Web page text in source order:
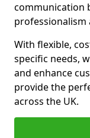
communication
professionalism
With flexible,
specific needs,
and enhance
provide the
across the UK.